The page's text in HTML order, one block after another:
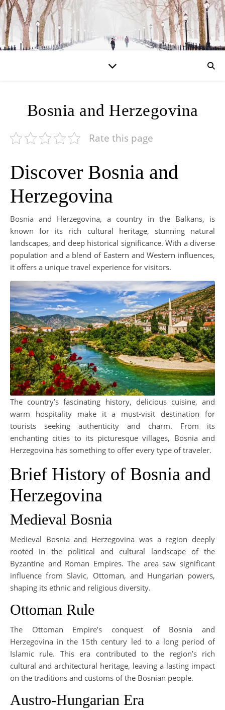
Bosnia and Herzegovina
Rate this page
Discover Bosnia and
Herzegovina
Bosnia and Herzegovina, a country in the Balkans, is
known for its rich cultural heritage, stunning natural
landscapes, and deep historical significance. With a diverse
population and a blend of Eastern and Western influences,
it offers a unique travel experience for visitors.
The country’s fascinating history, delicious cuisine, and
warm hospitality make it a must-visit destination for
tourists seeking authenticity and charm. From its
enchanting cities to its picturesque villages, Bosnia and
Herzegovina has something to offer every type of traveler.
Brief History of Bosnia and
Herzegovina
Medieval Bosnia
Medieval Bosnia and Herzegovina was a region deeply
rooted in the political and cultural landscape of the
Byzantine and Roman Empires. The area saw significant
influence from Slavic, Ottoman, and Hungarian powers,
shaping its ethnic and religious diversity.
Ottoman Rule
The Ottoman Empire’s conquest of Bosnia and
Herzegovina in the 15th century led to a long period of
Islamic rule. This era contributed to the region’s rich
cultural and architectural heritage, leaving a lasting impact
on the traditions and customs of the Bosnian people.
Austro-Hungarian Era